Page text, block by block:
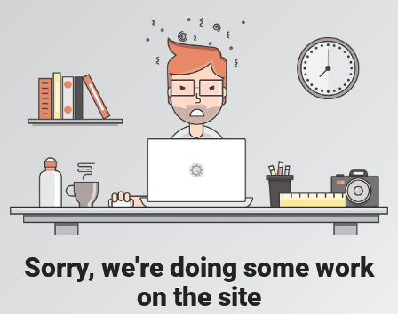
Sorry, we're doing some work
on the site